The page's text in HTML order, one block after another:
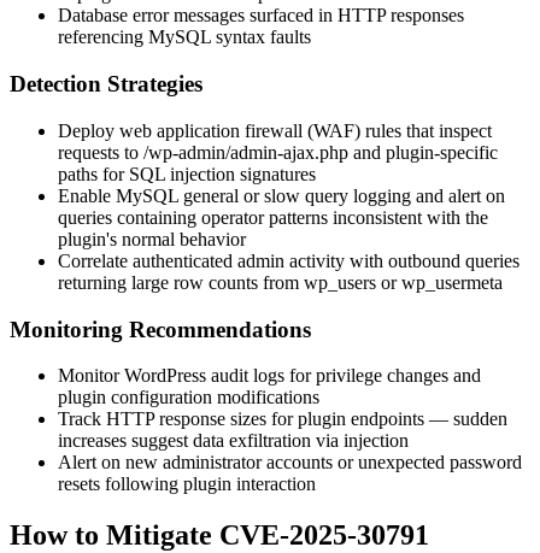
Database error messages surfaced in HTTP responses
referencing MySQL syntax faults
Detection Strategies
Deploy web application firewall (WAF) rules that inspect
requests to /wp-admin/admin-ajax.php and plugin-specific
paths for SQL injection signatures
Enable MySQL general or slow query logging and alert on
queries containing operator patterns inconsistent with the
plugin's normal behavior
Correlate authenticated admin activity with outbound queries
returning large row counts from wp_users orwp_usermeta
Monitoring Recommendations
Monitor WordPress audit logs for privilege changes and
plugin configuration modifications
Track HTTP response sizes for plugin endpoints — sudden
increases suggest data exfiltration via injection
Alert on new administrator accounts or unexpected password
resets following plugin interaction
How to Mitigate CVE-2025-30791